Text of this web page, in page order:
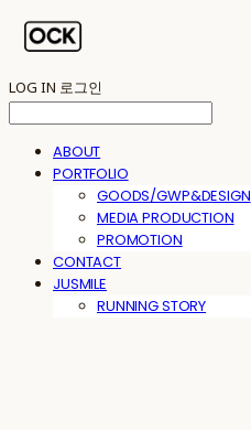
LOG IN 로그인
ABOUT
PORTFOLIO
GOODS/GWP&DESIGN
MEDIA PRODUCTION
PROMOTION
CONTACT
JUSMILE
RUNNING STORY